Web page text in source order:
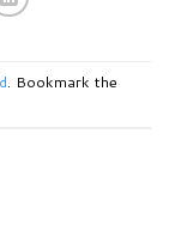
. Bookmark the